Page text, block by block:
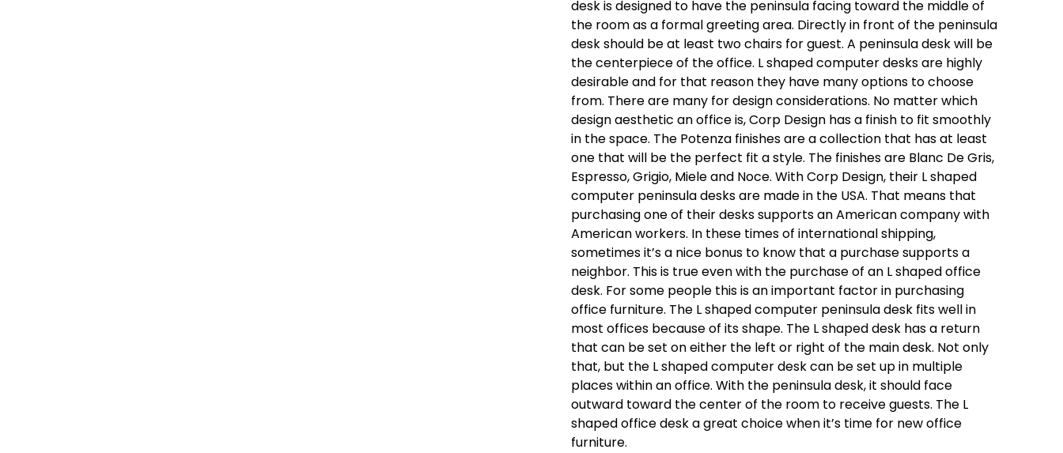
desk is designed to have the peninsula facing toward the middle of
the room as a formal greeting area. Directly in front of the peninsula
desk should be at least two chairs for guest. A peninsula desk will be
the centerpiece of the office. L shaped computer desks are highly
desirable and for that reason they have many options to choose
from. There are many for design considerations. No matter which
design aesthetic an office is, Corp Design has a finish to fit smoothly
in the space. The Potenza finishes are a collection that has at least
one that will be the perfect fit a style. The finishes are Blanc De Gris,
Espresso, Grigio, Miele and Noce. With Corp Design, their L shaped
computer peninsula desks are made in the USA. That means that
purchasing one of their desks supports an American company with
American workers. In these times of international shipping,
sometimes it’s a nice bonus to know that a purchase supports a
neighbor. This is true even with the purchase of an L shaped office
desk. For some people this is an important factor in purchasing
office furniture. The L shaped computer peninsula desk fits well in
most offices because of its shape. The L shaped desk has a return
that can be set on either the left or right of the main desk. Not only
that, but the L shaped computer desk can be set up in multiple
places within an office. With the peninsula desk, it should face
outward toward the center of the room to receive guests. The L
shaped office desk a great choice when it’s time for new office
furniture.